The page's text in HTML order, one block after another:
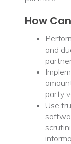
How
and
party
Use